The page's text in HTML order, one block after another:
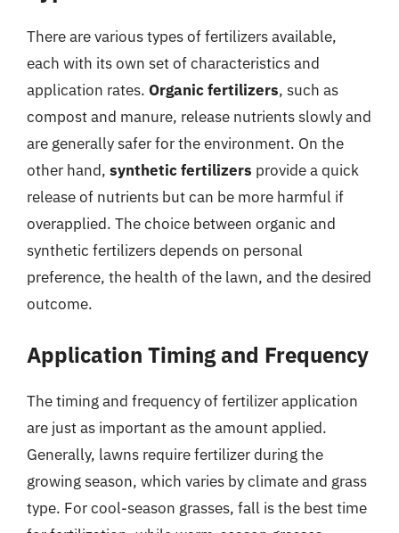
There are various types of fertilizers available,
each with its own set of characteristics and
application rates. Organic fertilizers, such as
compost and manure, release nutrients slowly and
are generally safer for the environment. On the
other hand, synthetic fertilizers provide a quick
release of nutrients but can be more harmful if
overapplied. The choice between organic and
synthetic fertilizers depends on personal
preference, the health of the lawn, and the desired
outcome.
Application Timing and Frequency
The timing and frequency of fertilizer application
are just as important as the amount applied.
Generally, lawns require fertilizer during the
growing season, which varies by climate and grass
type. For cool-season grasses, fall is the best time